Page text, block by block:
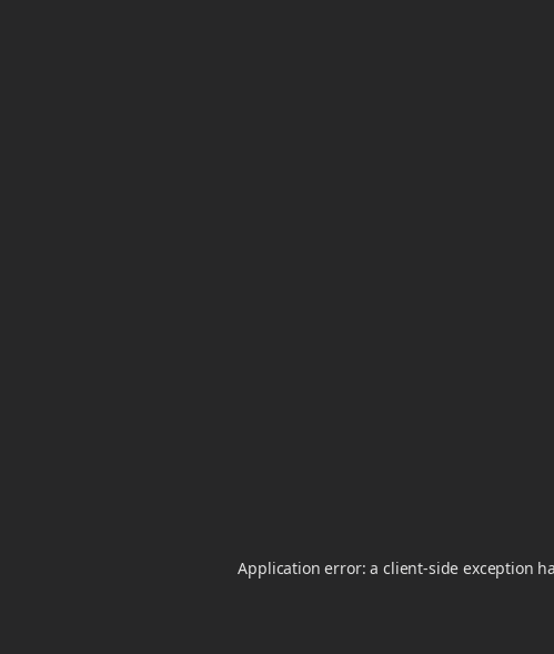
Application error: a client-side exception